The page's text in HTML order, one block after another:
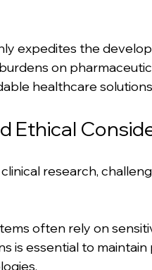
expedites the
on
healthcare
Ethical
research,
often rely on
is essential to